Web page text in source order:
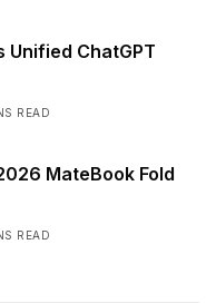
Unified ChatGPT
READ
MateBook Fold
READ